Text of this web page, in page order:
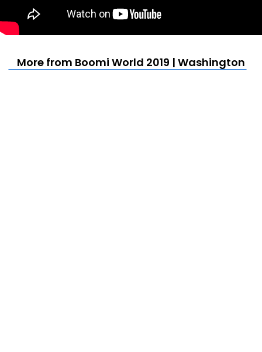
More from Boomi World 2019 | Washington